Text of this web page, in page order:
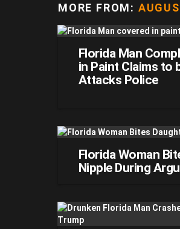
MORE FROM:
Florida Man
in Paint Claims to
Attacks Police
Florida Woman
Nipple During